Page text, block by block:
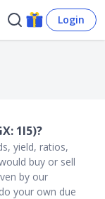
Login
1I5)?
yield, ratios,
buy or sell
by our
your own due